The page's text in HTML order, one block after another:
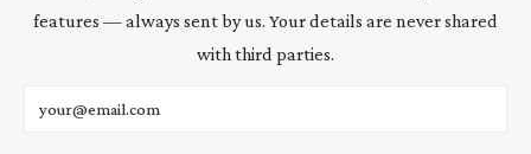
features — always sent by us. Your details are never shared
with third parties.